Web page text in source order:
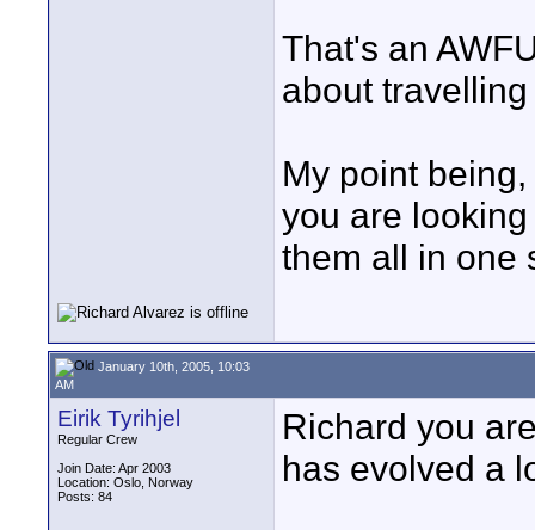
That's an
about
My point
you are
them all in one
January 10th, 2005, 10:03
AM
Eirik Tyrihjel
Regular Crew
Join Date: Apr 2003
Location: Oslo, Norway
Posts: 84
Richard you
has evolved a